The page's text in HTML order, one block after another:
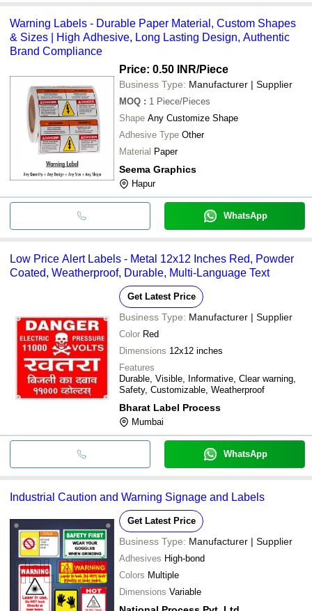
Warning Labels - Durable Paper Material, Custom Shapes
& Sizes | High Adhesive, Long Lasting Design, Authentic
Brand Compliance
Price: 0.50 INR/Piece
Business Type: Manufacturer | Supplier
MOQ : 1 Piece/Pieces
Shape Any Customize Shape
Adhesive Type Other
Material Paper
Seema Graphics
Hapur
WhatsApp
Low Price Alert Labels - Metal 12x12 Inches Red, Powder
Coated, Weatherproof, Durable, Multi-Language Text
Get Latest Price
Business Type: Manufacturer | Supplier
Color Red
Dimensions 12x12 inches
Features
Durable, Visible, Informative, Clear warning,
Safety, Customizable, Weatherproof
Bharat Label Process
Mumbai
WhatsApp
Industrial Caution and Warning Signage and Labels
Get Latest Price
Business Type: Manufacturer | Supplier
Adhesives High-bond
Colors Multiple
Dimensions Variable